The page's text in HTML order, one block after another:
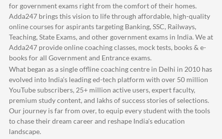
for government exams right from the comfort of their homes.
Adda247 brings this vision to life through affordable, high-quality
online courses for aspirants targeting Banking, SSC, Railways,
Teaching, State Exams, and other government exams in India. We at
Adda247 provide online coaching classes, mock tests, books & e-
books for all Government and Entrance exams.
What began as a single offline coaching centre in Delhi in 2010 has
evolved into India's leading ed-tech platform with over 50 million
YouTube subscribers, 25+ million active users, expert faculty,
premium study content, and lakhs of success stories of selections.
Our journey is far from over, to equip every student with the tools
to chase their dream career and reshape India's education
landscape.